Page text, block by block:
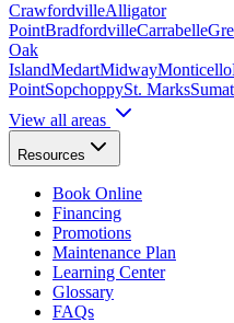
CrawfordvilleAlligator
PointBradfordvilleCarrabelle
Oak
IslandMedartMidwayMonticello
PointSopchoppySt. Marks
View all areas
Resources
Book Online
Financing
Promotions
Maintenance Plan
Learning Center
Glossary
FAQs